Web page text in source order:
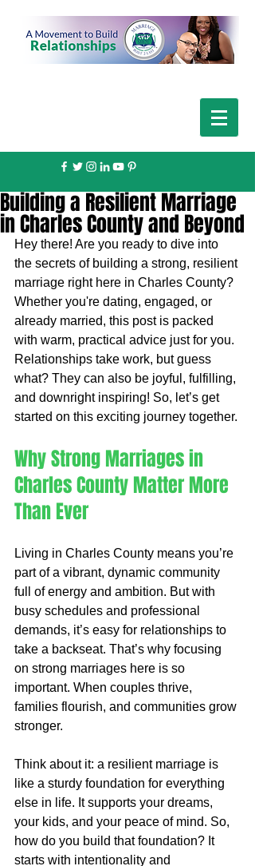
Building a Resilient Marriage
in Charles County and Beyond
Hey there! Are you ready to dive into
the secrets of building a strong, resilient
marriage right here in Charles County?
Whether you're dating, engaged, or
already married, this post is packed
with warm, practical advice just for you.
Relationships take work, but guess
what? They can also be joyful, fulfilling,
and downright inspiring! So, let’s get
started on this exciting journey together.
Why Strong Marriages in
Charles County Matter More
Than Ever
Living in Charles County means you’re
part of a vibrant, dynamic community
full of energy and ambition. But with
busy schedules and professional
demands, it’s easy for relationships to
take a backseat. That’s why focusing
on strong marriages here is so
important. When couples thrive,
families flourish, and communities grow
stronger.
Think about it: a resilient marriage is
like a sturdy foundation for everything
else in life. It supports your dreams,
your kids, and your peace of mind. So,
how do you build that foundation? It
starts with intentionality and